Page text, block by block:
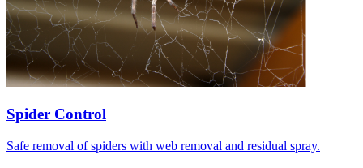
Spider Control
Safe removal of spiders with web removal and residual spray.